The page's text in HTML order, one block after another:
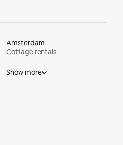
Amsterdam
Cottage rentals
Show more